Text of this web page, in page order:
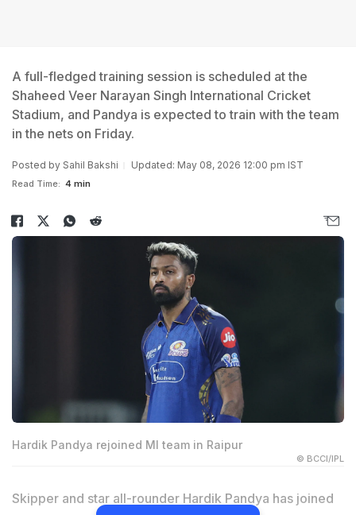
A full-fledged training session is scheduled at the
Shaheed Veer Narayan Singh International Cricket
Stadium, and Pandya is expected to train with the team
in the nets on Friday.
Posted by Sahil Bakshi Updated: May 08, 2026 12:00 pm IST
Read Time: 4 min
Hardik Pandya rejoined MI team in Raipur
© BCCI/IPL
Skipper and star all-rounder Hardik Pandya has joined